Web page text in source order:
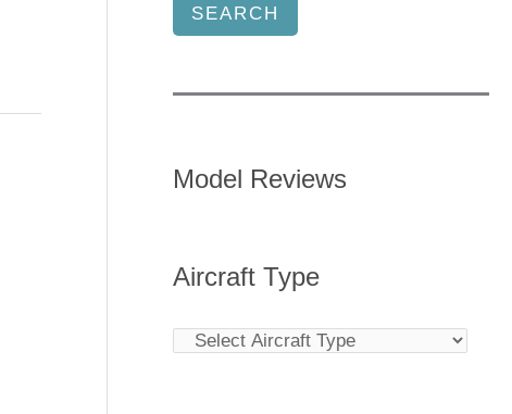
SEARCH
Model Reviews
Aircraft Type